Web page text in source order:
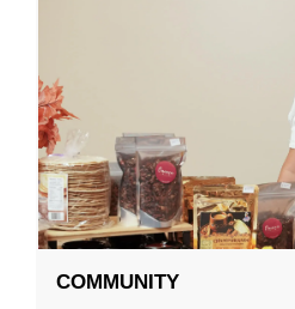
COMMUNITY